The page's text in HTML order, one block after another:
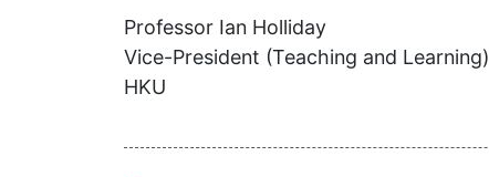
Professor Ian Holliday
Vice-President (Teaching and Learning)
HKU